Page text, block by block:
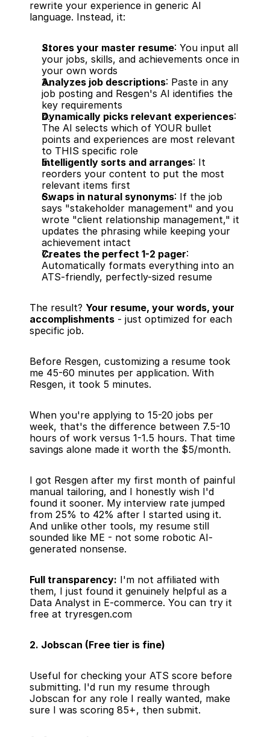
rewrite your experience in generic AI
language. Instead, it:
Stores your master resume: You input all
your jobs, skills, and achievements once in
your own words
Analyzes job descriptions: Paste in any
job posting and Resgen's AI identifies the
key requirements
Dynamically picks relevant experiences:
The AI selects which of YOUR bullet
points and experiences are most relevant
to THIS specific role
Intelligently sorts and arranges: It
reorders your content to put the most
relevant items first
Swaps in natural synonyms: If the job
says "stakeholder management" and you
wrote "client relationship management," it
updates the phrasing while keeping your
achievement intact
Creates the perfect 1-2 pager:
Automatically formats everything into an
ATS-friendly, perfectly-sized resume
The result? Your resume, your words, your
accomplishments - just optimized for each
specific job.
Before Resgen, customizing a resume took
me 45-60 minutes per application. With
Resgen, it took 5 minutes.
When you're applying to 15-20 jobs per
week, that's the difference between 7.5-10
hours of work versus 1-1.5 hours. That time
savings alone made it worth the $5/month.
I got Resgen after my first month of painful
manual tailoring, and I honestly wish I'd
found it sooner. My interview rate jumped
from 25% to 42% after I started using it.
And unlike other tools, my resume still
sounded like ME - not some robotic AI-
generated nonsense.
Full transparency: I'm not affiliated with
them, I just found it genuinely helpful as a
Data Analyst in E-commerce. You can try it
free at tryresgen.com
2. Jobscan (Free tier is fine)
Useful for checking your ATS score before
submitting. I'd run my resume through
Jobscan for any role I really wanted, make
sure I was scoring 85+, then submit.